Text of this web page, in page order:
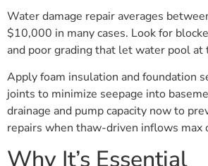
Water damage repair averages
$10,000 in many cases. Look for
and poor grading that let water pool at
Apply foam insulation and foundation
joints to minimize seepage into
drainage and pump capacity now to
repairs when thaw-driven inflows max
Why It’s Essential